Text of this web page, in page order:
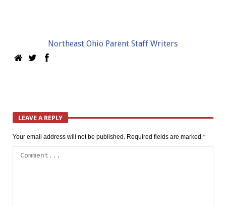
Northeast Ohio Parent Staff Writers
LEAVE A REPLY
Your email address will not be published. Required fields are marked *